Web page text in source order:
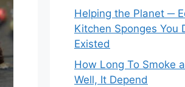
Helping the Planet ─
Kitchen Sponges You
Existed
How Long To Smoke
Well, It Depend